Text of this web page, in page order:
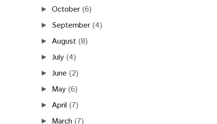
►October (6)
► September (4)
►August (8)
►July (4)
►June (2)
► May (6)
►April (7)
► March (7)